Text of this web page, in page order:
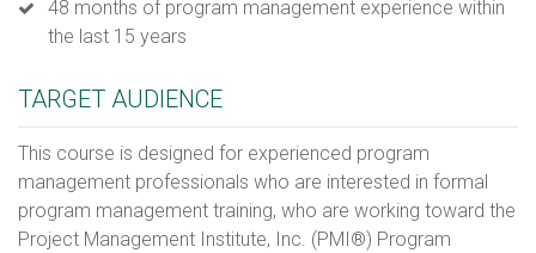
48 months of program management experience within
the last 15 years
TARGET AUDIENCE
This course is designed for experienced program
management professionals who are interested in formal
program management training, who are working toward the
Project Management Institute, Inc. (PMI®) Program